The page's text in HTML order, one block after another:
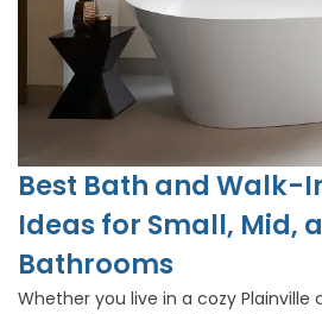
Best Bath and Walk-
Ideas for Small, Mid,
Bathrooms
Whether you live in a cozy Plainville